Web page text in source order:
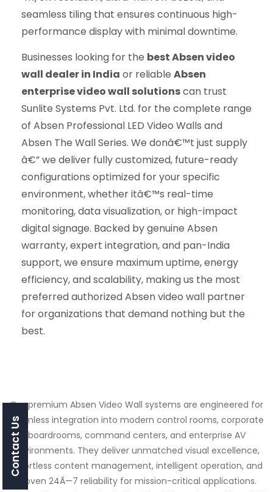
seamless tiling that ensures continuous high-
performance display with minimal downtime.
Businesses looking for the best Absen video
wall dealer in India or reliable Absen
enterprise video wall solutionscan trust
Sunlite Systems Pvt. Ltd. for the complete range
of Absen Professional LED Video Walls and
Absen The Wall Series. We donâ€™t just supply
â€” we deliver fully customized, future-ready
configurations optimized for your specific
environment, whether itâ€™s real-time
monitoring, data visualization, or high-impact
digital signage. Backed by genuine Absen
warranty, expert integration, and pan-India
support, we ensure maximum uptime, energy
efficiency, and scalability, making us the most
preferred authorized Absen video wall partner
for organizations that demand nothing but the
best.
Our premium Absen Video Wall systems are engineered for
seamless integration into modern control rooms, corporate
boardrooms, command centers, and enterprise AV
environments. They deliver unmatched visual excellence,
effortless content management, intelligent operation, and
proven 24Ã—7 reliability for mission-critical applications.
Contact Us